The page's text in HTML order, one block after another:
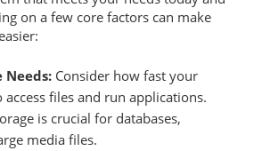
on a few core factors can make
Needs: Consider how fast your
access files and run applications.
is crucial for databases,
media files.